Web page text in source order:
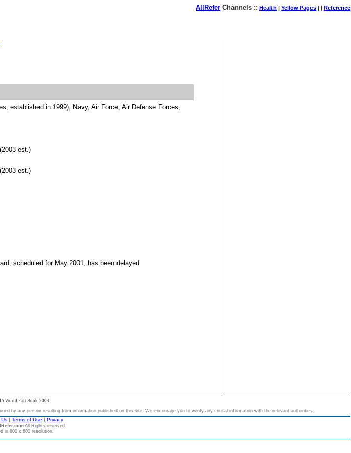
AllRefer Channels :: Health | Yellow Pages | | Reference
established in 1999), Navy, Air Force, Air Defense Forces,
est.)
est.)
scheduled for May 2001, has been delayed
World Fact Book 2003
by any person resulting from information published on this site. We encourage you to verify any critical information with the relevant authorities.
| Terms of Use | Privacy
All Rights reserved.
in 800 x 600 resolution.